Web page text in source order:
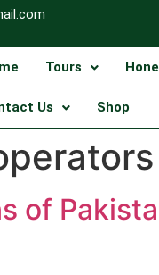
Tours
Us Shop
of